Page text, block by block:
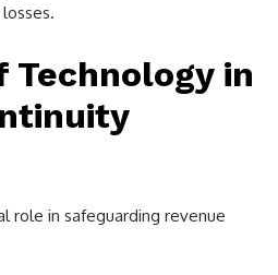
Technology in
role in safeguarding revenue